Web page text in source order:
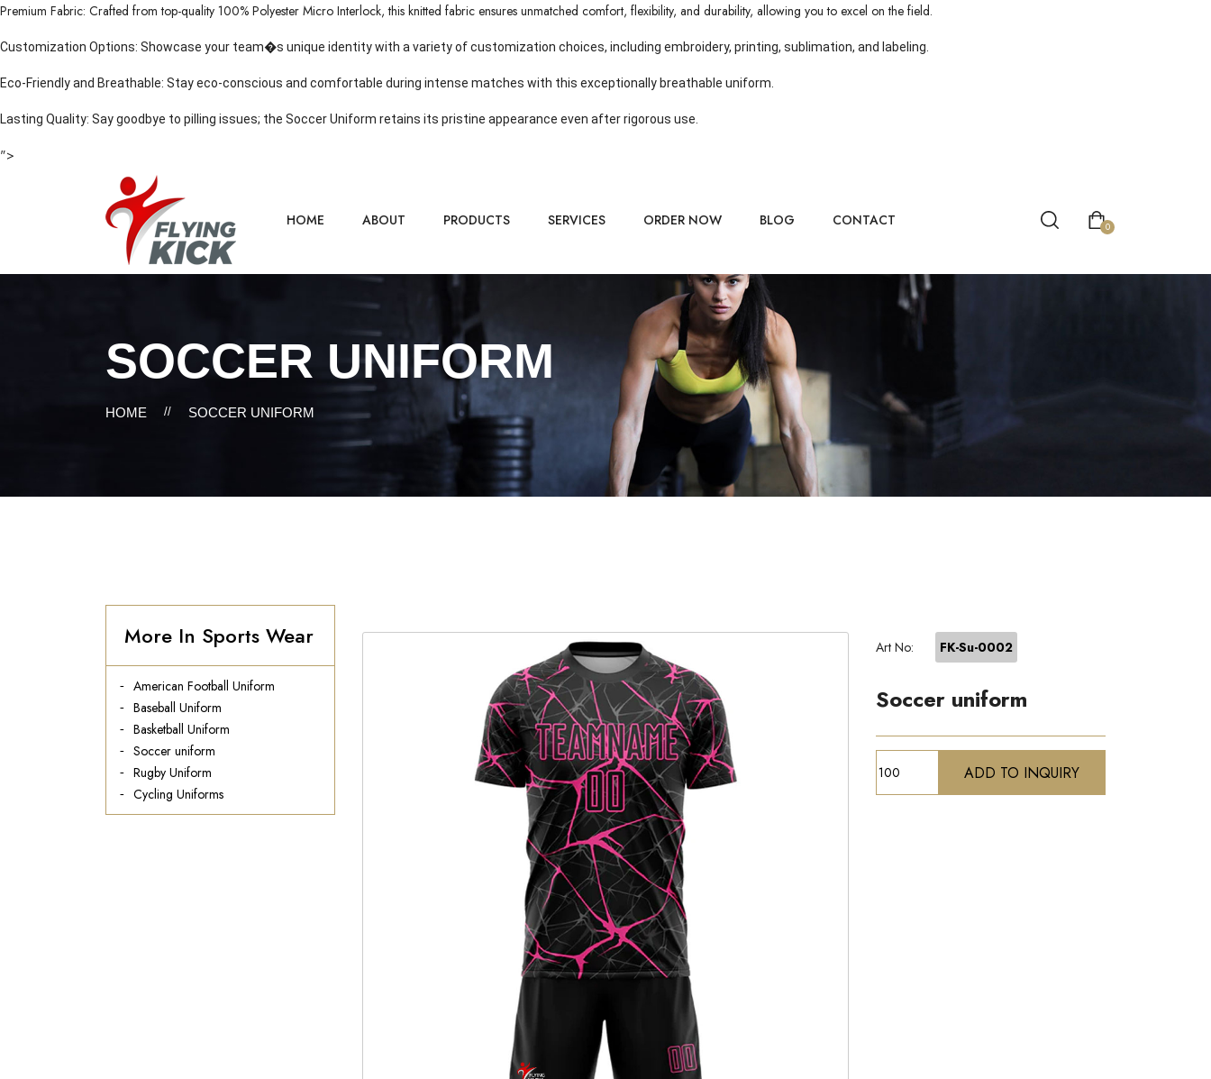
Premium Fabric: Crafted from top-quality 100% Polyester Micro Interlock, this knitted fabric ensures unmatched comfort, flexibility, and durability, allowing you to excel on the field.
Customization Options: Showcase your team�s unique identity with a variety of customization choices, including embroidery, printing, sublimation, and labeling.
Eco-Friendly and Breathable: Stay eco-conscious and comfortable during intense matches with this exceptionally breathable uniform.
Lasting Quality: Say goodbye to pilling issues; the Soccer Uniform retains its pristine appearance even after rigorous use.
">
HOME ABOUT PRODUCTS SERVICES ORDER NOW BLOG CONTACT 0
SOCCER UNIFORM
HOME // SOCCER UNIFORM
More In Sports Wear
American Football Uniform
Baseball Uniform
Basketball Uniform
Soccer uniform
Rugby Uniform
Cycling Uniforms
Art No: FK-Su-0002
Soccer uniform